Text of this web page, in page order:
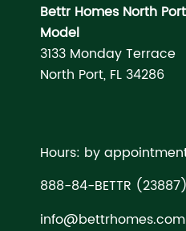
Bettr Homes North Port
Model
3133 Monday Terrace
North Port, FL 34286
Hours: by
888-84-BETTR (23887)
info@bettrhomes.com